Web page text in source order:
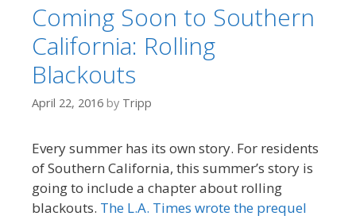
Coming Soon to Southern
California: Rolling
Blackouts
April 22, 2016 by Tripp
Every summer has its own story. For residents
of Southern California, this summer’s story is
going to include a chapter about rolling
blackouts. The L.A. Times wrote the prequel